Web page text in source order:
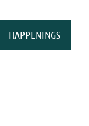
HAPPENINGS